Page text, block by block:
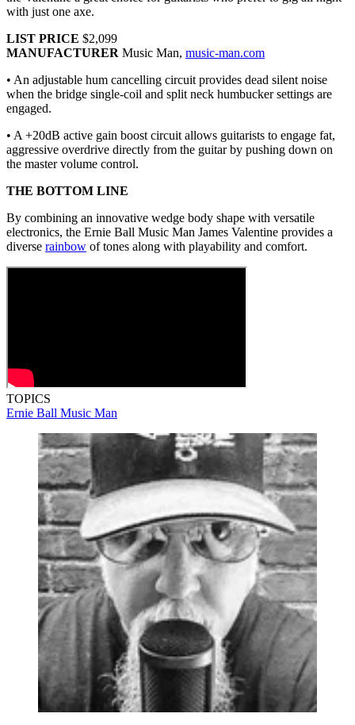
with just one axe.
LIST PRICE $2,099
MANUFACTURER Music Man, music-man.com
• An adjustable hum cancelling circuit provides dead silent noise
when the bridge single-coil and split neck humbucker settings are
engaged.
• A +20dB active gain boost circuit allows guitarists to engage fat,
aggressive overdrive directly from the guitar by pushing down on
the master volume control.
THE BOTTOM LINE
By combining an innovative wedge body shape with versatile
electronics, the Ernie Ball Music Man James Valentine provides a
diverse rainbow of tones along with playability and comfort.
TOPICS
Ernie Ball Music Man